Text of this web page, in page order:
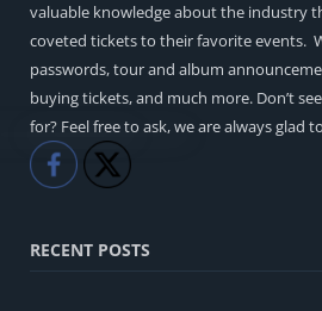
valuable knowledge about the industry
coveted tickets to their favorite events.
passwords, tour and album
buying tickets, and much more. Don’t
for? Feel free to ask, we are always glad
Like
RECENT POSTS